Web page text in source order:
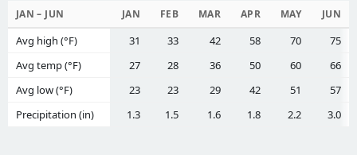
JAN – JUN JAN FEB MAR APR MAY JUN
Avg high (°F) 31 33 42 58 70
75
Avg temp (°F)
27 28 36 50 60
66
Avg low (°F)
23 23 29 42 51
57
Precipitation (in)
1.3 1.5 1.6 1.8 2.2 3.0